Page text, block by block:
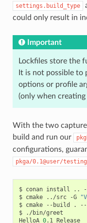
settings.build_type
could only result in
Important
Lockfiles store the
It is not possible to
options or profile
(only when
With the two
build and run our
configurations,
pkga/0.1@user/testing
$ conan install ..
$ cmake ../src -G
$ cmake --build .
$
./bin/greet
HelloA 0.1 Release